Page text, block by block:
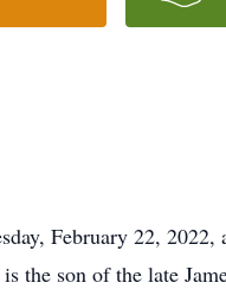
February 22,
the son of the late